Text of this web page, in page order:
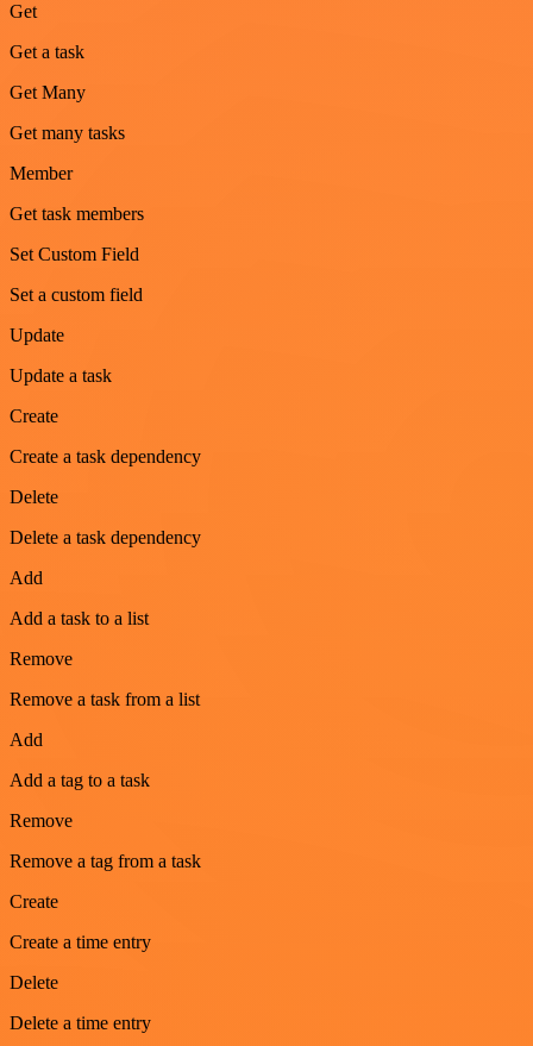
Get
Get a task
Get Many
Get many tasks
Member
Get task members
Set Custom Field
Set a custom field
Update
Update a task
Create
Create a task dependency
Delete
Delete a task dependency
Add
Add a task to a list
Remove
Remove a task from a list
Add
Add a tag to a task
Remove
Remove a tag from a task
Create
Create a time entry
Delete
Delete a time entry